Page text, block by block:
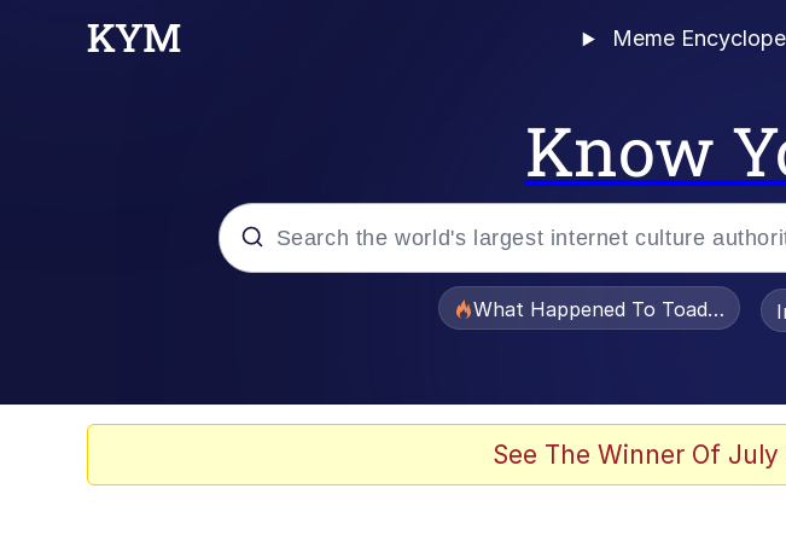
Meme
Know
What Happened To Toadsworth
See The Winner Of